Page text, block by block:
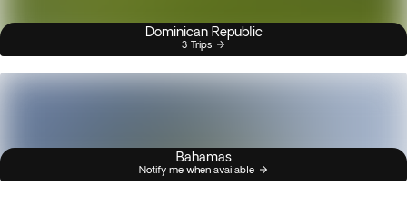
Dominican Republic
3 Trips
Bahamas
Notify me when available